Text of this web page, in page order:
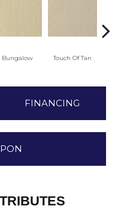
Bungalow Touch Of Tan
FINANCING